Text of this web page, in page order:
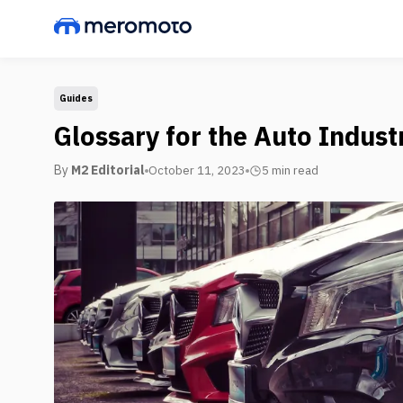
Guides
Glossary for the Auto
By M2 Editorial October 11, 2023 5 min read